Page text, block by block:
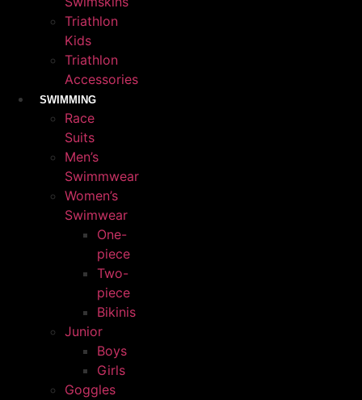
Triathlon
Kids
Triathlon
Accessories
SWIMMING
Race
Suits
Men’s
Swimmwear
Women’s
Swimwear
One-
piece
Two-
piece
Bikinis
Junior
Boys
Girls
Goggles